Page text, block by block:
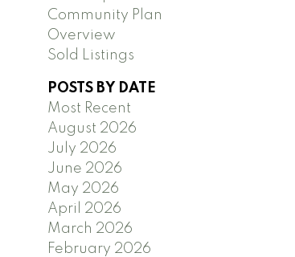
Community Plan
Overview
Sold Listings
POSTS BY DATE
Most Recent
August 2026
July 2026
June 2026
May 2026
April 2026
March 2026
February 2026